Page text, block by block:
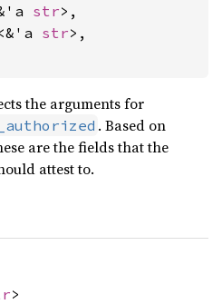
str>,
str>,
the arguments for
. Based on
are the fields that the
attest to.
>